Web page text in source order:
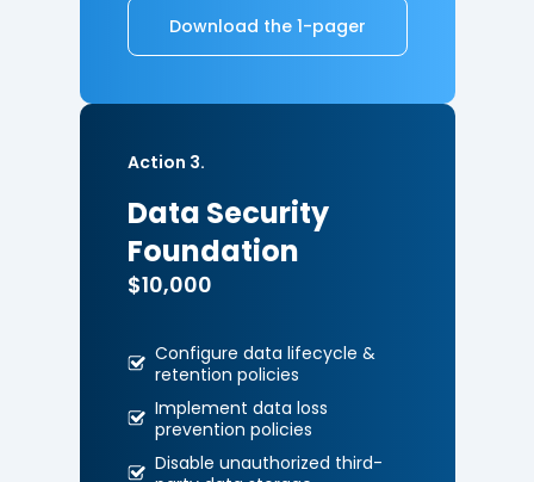
Download the 1-pager
Action 3.
Data Security
Foundation
$10,000
Configure data lifecycle &
retention policies
Implement data loss
prevention policies
Disable unauthorized third-